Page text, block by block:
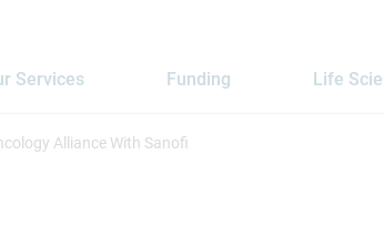
Services Funding Life
Alliance With Sanofi